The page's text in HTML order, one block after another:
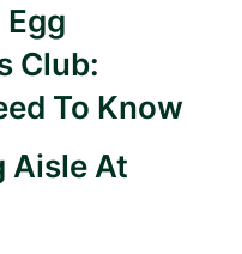
Club:
To Know
Aisle At